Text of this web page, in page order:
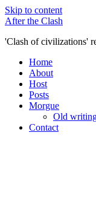
Skip to content
After the Clash
'Clash of civilizations'
Home
About
Host
Posts
Morgue
Old
Contact